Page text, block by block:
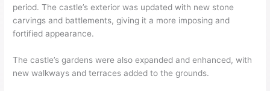
period. The castle’s exterior was updated with new stone
carvings and battlements, giving it a more imposing and
fortified appearance.
The castle’s gardens were also expanded and enhanced, with
new walkways and terraces added to the grounds.